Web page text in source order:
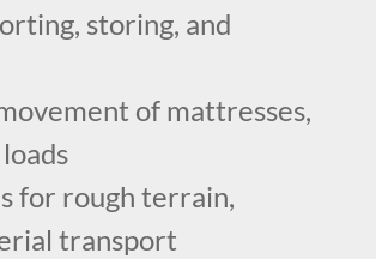
storing, and
of mattresses,
for rough terrain,
transport